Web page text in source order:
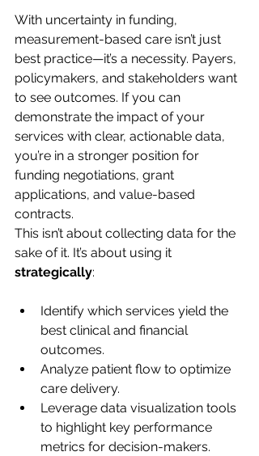
With uncertainty in funding,
measurement-based care isn’t just
best practice—it’s a necessity. Payers,
policymakers, and stakeholders want
to see outcomes. If you can
demonstrate the impact of your
services with clear, actionable data,
you’re in a stronger position for
funding negotiations, grant
applications, and value-based
contracts.
This isn’t about collecting data for the
sake of it. It’s about using it
strategically:
Identify which services yield the
best clinical and financial
outcomes.
Analyze patient flow to optimize
care delivery.
Leverage data visualization tools
to highlight key performance
metrics for decision-makers.